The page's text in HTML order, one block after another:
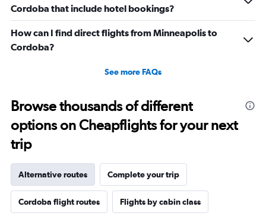
Cordoba that include hotel bookings?
How can I find direct flights from Minneapolis to
Cordoba?
See more FAQs
Browse thousands of different
options on Cheapflights for your next
trip
Alternative routes Complete your trip
Cordoba flight routes Flights by cabin class